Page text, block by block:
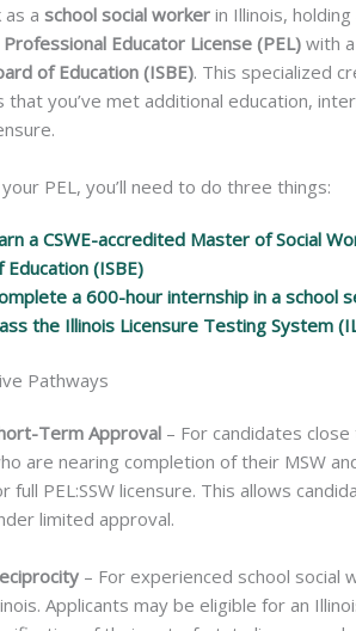
a school social worker in Illinois,
Professional Educator License (PEL) with a
of Education (ISBE). This specialized
that you’ve met additional education,
PEL, you’ll need to do three things:
a CSWE-accredited Master of Social
Education (ISBE)
a 600-hour internship in a school
the Illinois Licensure Testing System
Pathways
Term Approval – For candidates
are nearing completion of their MSW
full PEL:SSW licensure. This allows
limited approval.
– For experienced school social
Applicants may be eligible for an